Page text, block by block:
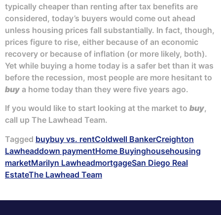
typically cheaper than renting after tax benefits are
considered, today’s buyers would come out ahead
unless housing prices fall substantially. In fact, though,
prices figure to rise, either because of an economic
recovery or because of inflation (or more likely, both).
Yet while buying a home today is a safer bet than it was
before the recession, most people are more hesitant to
buy a home today than they were five years ago.
If you would like to start looking at the market to buy,
call up The Lawhead Team.
Tagged buybuy vs. rentColdwell BankerCreighton
Lawheaddown paymentHome Buyinghousehousing
marketMarilyn LawheadmortgageSan Diego Real
EstateThe Lawhead Team